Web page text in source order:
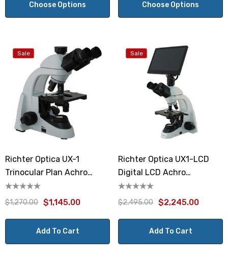
Choose Options Choose Options
Sale
Richter Optica UX-1
Trinocular Plan Achro
Microscope
$1,270.00 $1,145.00
Add To Cart
Sale
Richter Optica UX1-LCD
Digital LCD Achro
Microscope
$2,495.00 $2,245.00
Add To Cart